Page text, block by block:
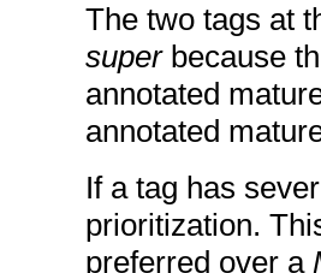
The two tags at
superbecause
annotated
annotated
If a tag has
prioritization.
preferred over a